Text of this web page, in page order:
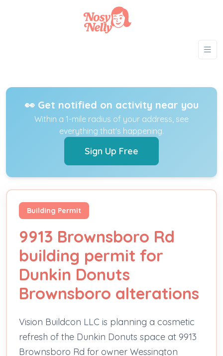
👀 Get notified on activity near you
Within a 1-mile radius of your address, see
everything that's happening.
Sign Up Free
Building Permit
9913 Brownsboro Rd
building permit for
Dunkin Donuts
Brownsboro alterations
Vision Buildcon LLC is planning a cosmetic
refresh of the Dunkin Donuts space at 9913
Brownsboro Rd for owner Wessington